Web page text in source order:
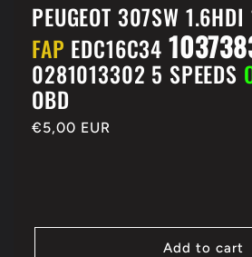
PEUGEOT 307SW
FAP EDC16C34
0281013302 5 SPEEDS
OBD
Regular
€5,00 EUR
Add to cart